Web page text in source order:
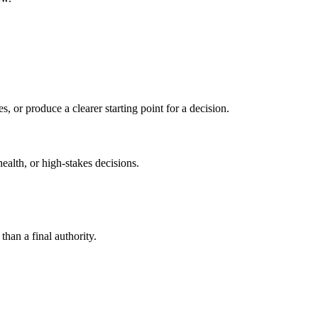
or produce a clearer starting point for a decision.
or high-stakes decisions.
a final authority.